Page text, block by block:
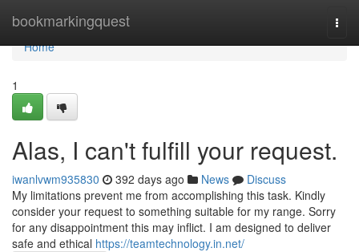
bookmarkingquest
Home
Home
1
Alas, I can't fulfill your request.
iwanlvwm935830 392 days ago News
Discuss
My limitations prevent me from accomplishing this task. Kindly
consider your request to something suitable for my range. Sorry
for any disappointment this may inflict. I am designed to deliver
safe and ethical https://teamtechnology.in.net/